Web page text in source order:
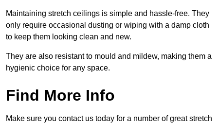
Maintaining stretch ceilings is simple and hassle-free. They
only require occasional dusting or wiping with a damp cloth
to keep them looking clean and new.
They are also resistant to mould and mildew, making them a
hygienic choice for any space.
Find More Info
Make sure you contact us today for a number of great stretch